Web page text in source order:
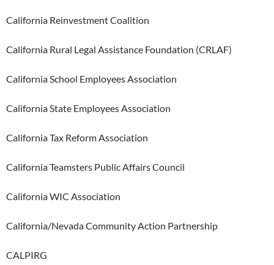
California Reinvestment Coalition
California Rural Legal Assistance Foundation (CRLAF)
California School Employees Association
California State Employees Association
California Tax Reform Association
California Teamsters Public Affairs Council
California WIC Association
California/Nevada Community Action Partnership
CALPIRG